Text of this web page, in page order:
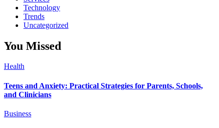
Technology
Trends
Uncategorized
You Missed
Health
Teens and Anxiety: Practical Strategies for Parents, Schools,
and Clinicians
Business